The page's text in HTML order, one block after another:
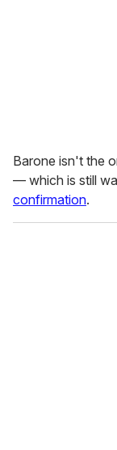
Barone isn't the
— which is still
confirmation.